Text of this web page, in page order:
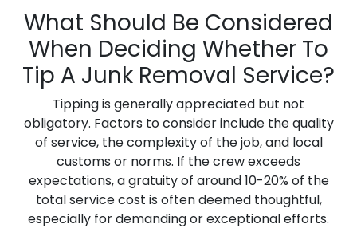
What Should Be Considered
When Deciding Whether To
Tip A Junk Removal Service?
Tipping is generally appreciated but not
obligatory. Factors to consider include the quality
of service, the complexity of the job, and local
customs or norms. If the crew exceeds
expectations, a gratuity of around 10-20% of the
total service cost is often deemed thoughtful,
especially for demanding or exceptional efforts.